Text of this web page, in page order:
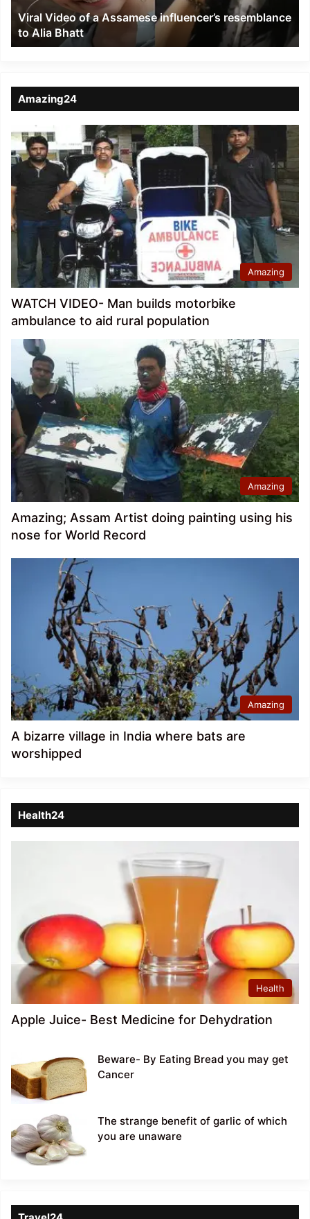
Alia
Bhatt
Viral Video of a Assamese influencer’s resemblance
to Alia Bhatt
Amazing24
Amazing
WATCH VIDEO- Man builds motorbike
ambulance to aid rural population
Amazing
Amazing; Assam Artist doing painting using his
nose for World Record
Amazing
A bizarre village in India where bats are
worshipped
Health24
Health
Apple Juice- Best Medicine for Dehydration
Beware- By Eating Bread you may get
Cancer
The strange benefit of garlic of which
you are unaware